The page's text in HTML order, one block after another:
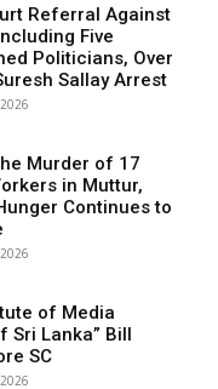
Referral Against
Five
Politicians, Over
Sallay Arrest
Murder of 17
in Muttur,
Continues to
of Media
Sri Lanka” Bill
SC